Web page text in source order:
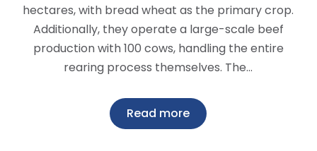
hectares, with bread wheat as the primary crop.
Additionally, they operate a large-scale beef
production with 100 cows, handling the entire
rearing process themselves. The…
Read more